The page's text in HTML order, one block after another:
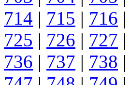
714 | 715 | 716 |
725 | 726 | 727 |
736 | 737 | 738 |